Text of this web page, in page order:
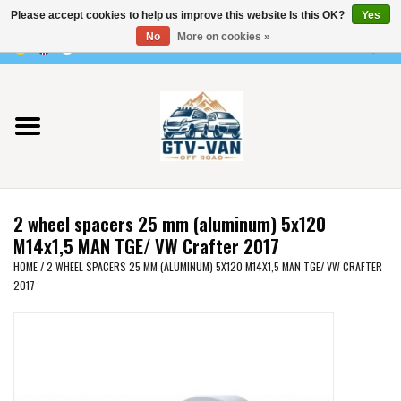
Use
the
up
and
down
arrows
to
result.
Press
enter
Vito / v-class - 447
Viano /Vito 639
VW T7 2025
VW T6
2 wheel spacers 25 mm (aluminum) 5x120
M14x1,5 MAN TGE/ VW Crafter 2017
HOME/2 WHEEL SPACERS 25 MM (ALUMINUM) 5X120 M14X1,5 MAN TGE/ VW CRAFTER
2017
Please accept cookies to help us improve this website Is this OK?
Yes
No
More on cookies »